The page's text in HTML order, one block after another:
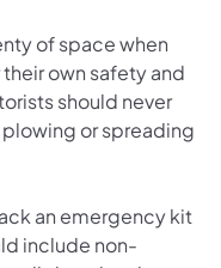
of space when
own safety and
should never
or spreading
an emergency kit
include non-